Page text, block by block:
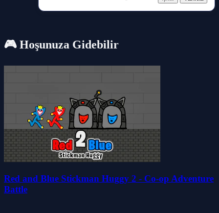
🎮 Hoşunuza Gidebilir
Red and Blue Stickman Huggy 2 - Co-op Adventure
Battle